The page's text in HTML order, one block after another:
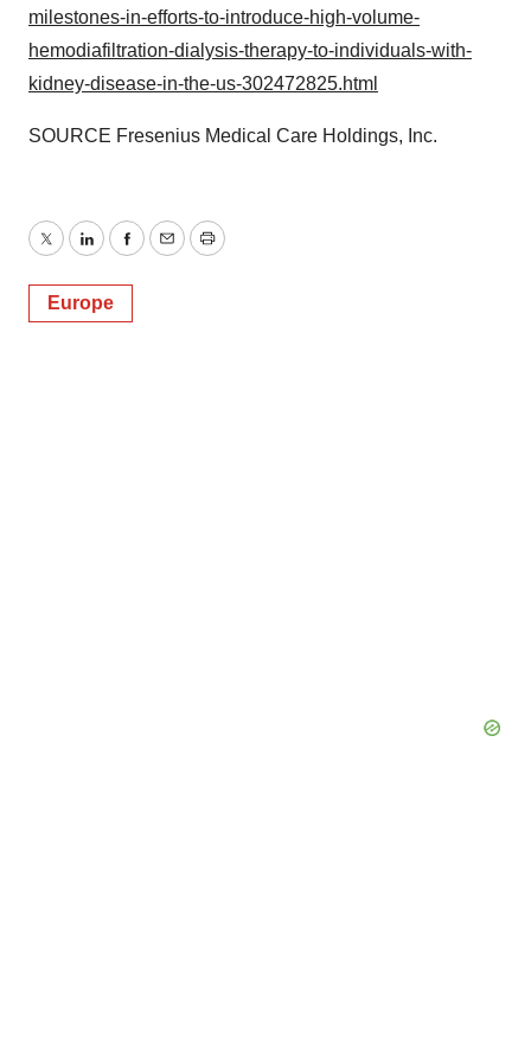
Policy.
milestones-in-efforts-to-introduce-high-volume-
hemodiafiltration-dialysis-therapy-to-individuals-with-
kidney-disease-in-the-us-302472825.html
SOURCE Fresenius Medical Care Holdings, Inc.
TwitterLinkedInFacebook
EmailPrint
Europe